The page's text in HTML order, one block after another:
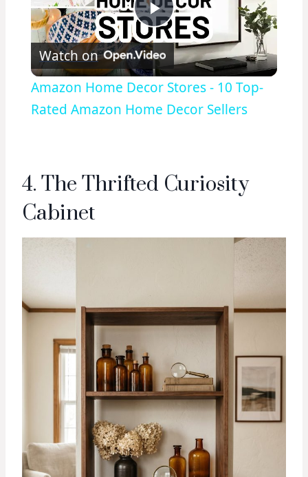
Play
Video
Watch on
Amazon Home Decor Stores - 10 Top-
Rated Amazon Home Decor Sellers
4. The Thrifted Curiosity
Cabinet